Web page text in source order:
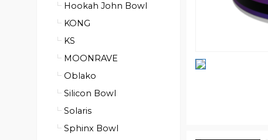
Hookah John Bowl
KONG
KS
MOONRAVE
Oblako
Silicon Bowl
Solaris
Sphinx Bowl